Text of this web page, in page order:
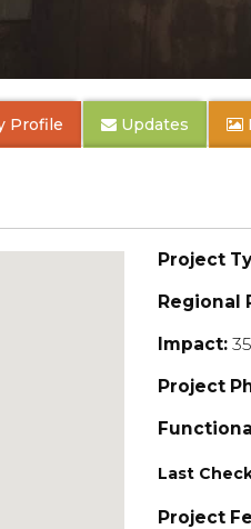
Profile Updates
Project
Regional
Impact:
Project
Last
Project